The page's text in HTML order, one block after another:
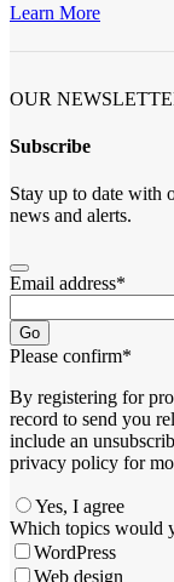
Learn More
OUR
Subscribe
Stay up to date with
news and alerts.
Email address*
Go
Please confirm*
By registering for
record to send you
include an
privacy policy for
Yes, I agree
Which topics would
WordPress
Web design